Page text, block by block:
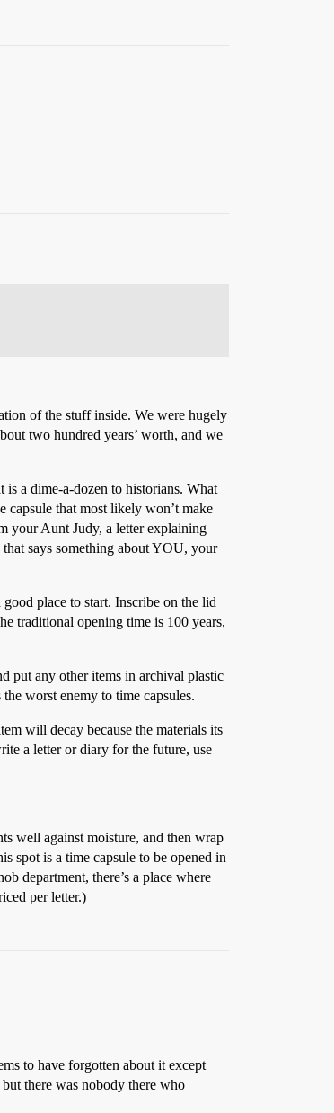
of the stuff inside. We were hugely
two hundred years’ worth, and we
a dime-a-dozen to historians. What
that most likely won’t make
your Aunt Judy, a letter explaining
says something about YOU, your
place to start. Inscribe on the lid
traditional opening time is 100 years,
put any other items in archival plastic
worst enemy to time capsules.
will decay because the materials its
a letter or diary for the future, use
well against moisture, and then wrap
spot is a time capsule to be opened in
department, there’s a place where
per letter.)
to have forgotten about it except
there was nobody there who